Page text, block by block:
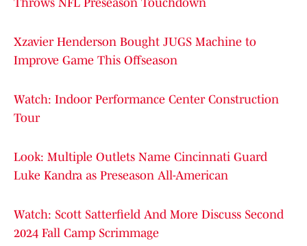
Throws NFL Preseason Touchdown
Xzavier Henderson Bought JUGS Machine to
Improve Game This Offseason
Watch: Indoor Performance Center Construction
Tour
Look: Multiple Outlets Name Cincinnati Guard
Luke Kandra as Preseason All-American
Watch: Scott Satterfield And More Discuss Second
2024 Fall Camp Scrimmage